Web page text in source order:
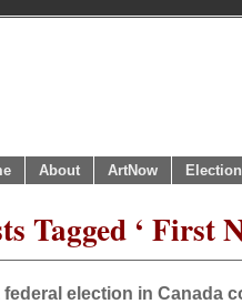
About ArtNow
Tagged ‘ First
federal election in Canada